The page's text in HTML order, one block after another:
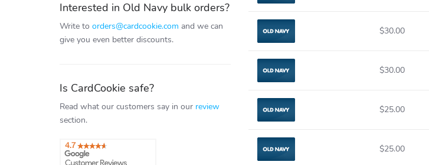
Interested in Old Navy bulk orders?
Write to orders@cardcookie.com and we can
give you even better discounts.
Is CardCookie safe?
Read what our customers say in our review
section.
Old Navy $30.00
Old Navy $30.00
Old Navy $25.00
Old Navy $25.00